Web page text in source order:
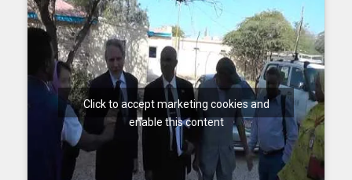
Click to accept marketing cookies and
enable this content